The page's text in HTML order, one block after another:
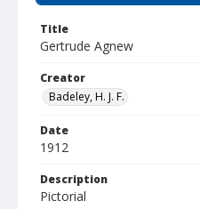
Title
Gertrude Agnew
Creator
Badeley, H. J. F.
Date
1912
Description
Pictorial